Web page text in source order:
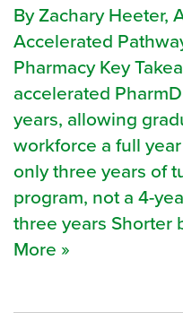
By Zachary Heeter,
Accelerated
Pharmacy Key
accelerated
years, allowing
workforce a full
only three years of
program, not a 4-
three years Shorter
More »